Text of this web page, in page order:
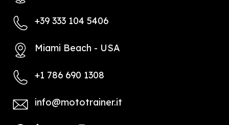
+39 333 104 5406
Miami Beach - USA
+1 786 690 1308
info@mototrainer.it